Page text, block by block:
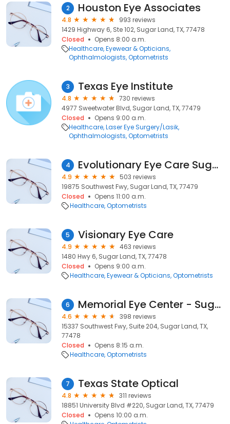
2 Houston Eye Associates
4.8
993 reviews
1429 Highway 6, Ste 102, Sugar Land, TX, 77478
Closed
Opens 8:00 a.m.
Healthcare Eyewear & Opticians
Ophthalmologists Optometrists
3 Texas Eye Institute
4.8
730 reviews
4977 Sweetwater Blvd, Sugar Land, TX, 77479
Closed
Opens 9:00 a.m.
Healthcare Laser Eye Surgery/Lasik
Ophthalmologists Optometrists
4 Evolutionary Eye Care Sugar Land
4.9
503 reviews
19875 Southwest Fwy, Sugar Land, TX, 77479
Closed
Opens 11:00 a.m.
Healthcare Optometrists
5 Visionary Eye Care
4.9
463 reviews
1480 Hwy 6, Sugar Land, TX, 77478
Closed
Opens 9:00 a.m.
Healthcare Eyewear & Opticians Optometrists
6 Memorial Eye Center - Sugar Land Southwest Fwy
4.6
398 reviews
15337 Southwest Fwy, Suite 204, Sugar Land, TX,
77478
Closed
Opens 8:15 a.m.
Healthcare Optometrists
7 Texas State Optical
4.8
311 reviews
18851 University Blvd #220, Sugar Land, TX, 77479
Closed
Opens 10:00 a.m.